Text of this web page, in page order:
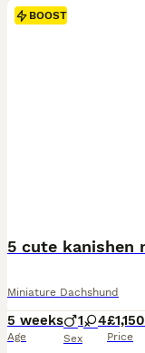
BOOST
Miniature Dachshund
5 weeks
Age
1 4
Sex
£1,150
Price